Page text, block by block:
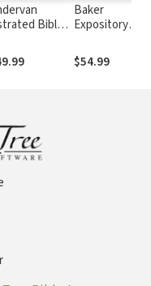
Bible
Old
Baker
Expository
Biblical Words
$54.99